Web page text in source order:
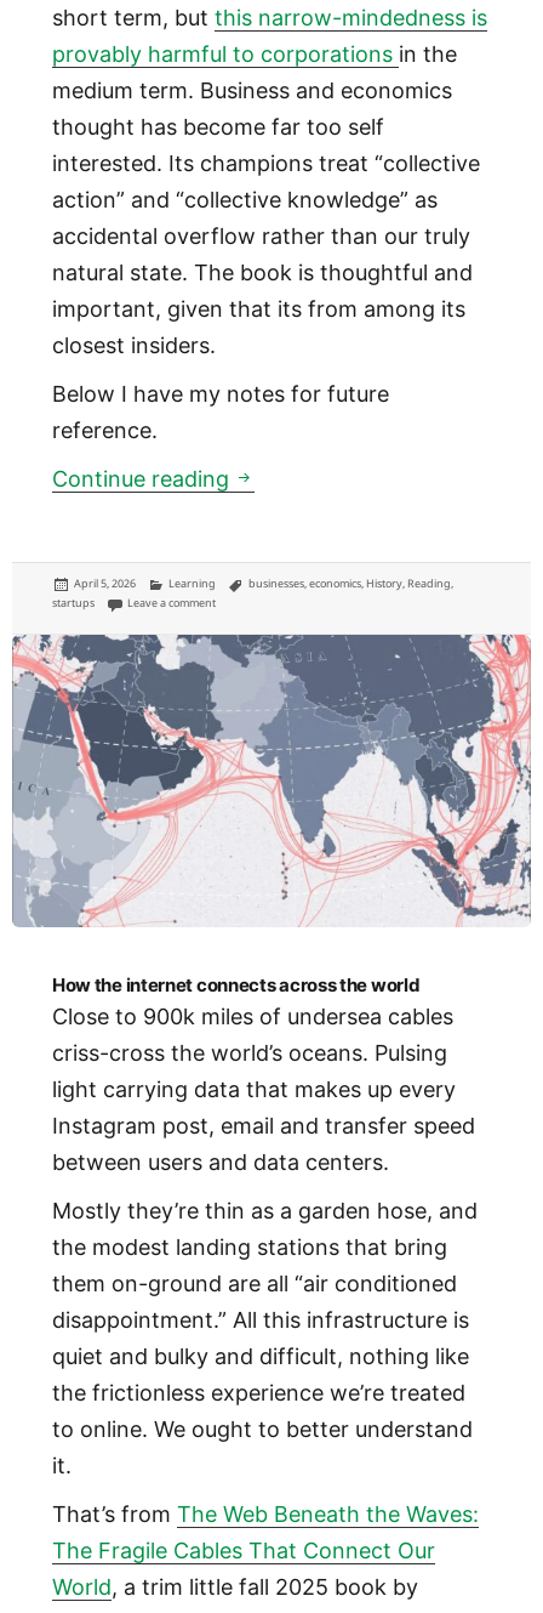
short term, but this narrow-mindedness is
provably harmful to corporations in the
medium term. Business and economics
thought has become far too self
interested. Its champions treat “collective
action” and “collective knowledge” as
accidental overflow rather than our truly
natural state. The book is thoughtful and
important, given that its from among its
closest insiders.
Below I have my notes for future
reference.
Continue reading The corporation was
Posted
on
April 5, 2026 Categories
Learning Tags
businesses,economics, History, Reading,
startups
Leave a commenton The corporation was invented to serve the people
How the internet connects across the world
Close to 900k miles of undersea cables
criss-cross the world’s oceans. Pulsing
light carrying data that makes up every
Instagram post, email and transfer speed
between users and data centers.
Mostly they’re thin as a garden hose, and
the modest landing stations that bring
them on-ground are all “air conditioned
disappointment.” All this infrastructure is
quiet and bulky and difficult, nothing like
the frictionless experience we’re treated
to online. We ought to better understand
it.
That’s from The Web Beneath the Waves:
The Fragile Cables That Connect Our
World, a trim little fall 2025 book by